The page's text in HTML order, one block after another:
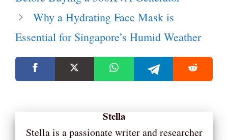
Why a Hydrating Face Mask is
Essential for Singapore’s Humid Weather
Stella
Stella is a passionate writer and researcher